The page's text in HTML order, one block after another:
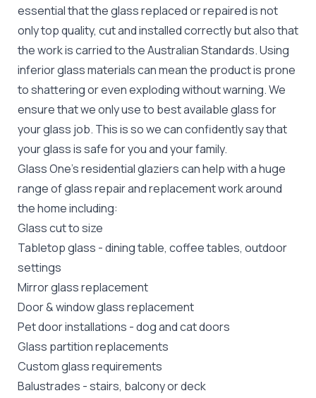
essential that the glass replaced or repaired is not
only top quality, cut and installed correctly but also that
the work is carried to the Australian Standards. Using
inferior glass materials can mean the product is prone
to shattering or even exploding without warning. We
ensure that we only use to best available glass for
your glass job. This is so we can confidently say that
your glass is safe for you and your family.
Glass One'sresidential glazierscan help with a huge
range of glass repair and replacement work around
the home including:
Glass cut to size
Tabletop glass - dining table, coffee tables, outdoor
settings
Mirror glass replacement
Door &window glass replacement
Pet door installations -dogandcat doors
Glass partition replacements
Custom glass requirements
Balustrades - stairs, balcony or deck